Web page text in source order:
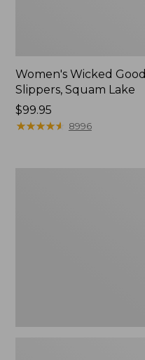
Women's Wicked Good
Slippers, Squam Lake
Price:
$99.95
$99.95
★★★★★
★★★★★ 8996